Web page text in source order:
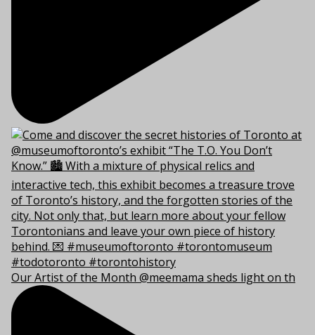
Our Artist of the Month @meemama sheds light on th